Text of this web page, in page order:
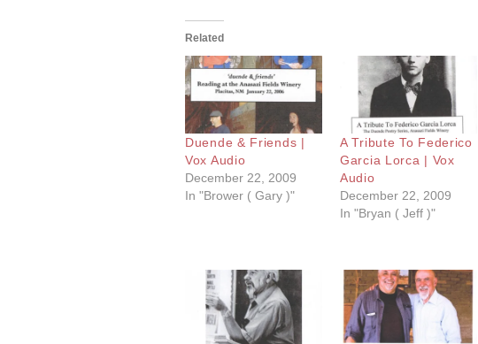
Related
Duende & Friends |
Vox Audio
December 22, 2009
In "Brower ( Gary )"
A Tribute To Federico
Garcia Lorca | Vox
Audio
December 22, 2009
In "Bryan ( Jeff )"